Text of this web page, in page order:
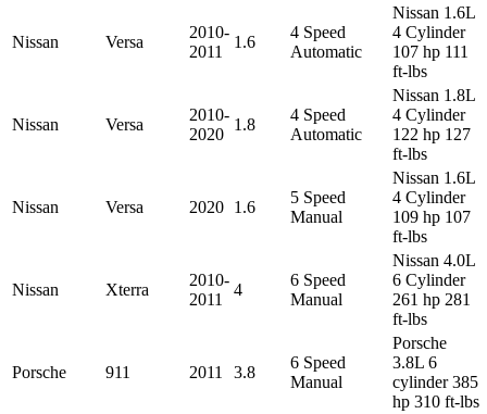
Nissan Versa
2010-
2011
1.6
4 Speed
Automatic
Nissan 1.6L
4 Cylinder
107 hp 111
ft-lbs
Nissan Versa
2010-
2020
1.8
4 Speed
Automatic
Nissan 1.8L
4 Cylinder
122 hp 127
ft-lbs
Nissan Versa 2020 1.6
5 Speed
Manual
Nissan 1.6L
4 Cylinder
109 hp 107
ft-lbs
Nissan Xterra
2010-
2011
4
6 Speed
Manual
Nissan 4.0L
6 Cylinder
261 hp 281
ft-lbs
Porsche 911 2011 3.8
6 Speed
Manual
Porsche
3.8L 6
cylinder 385
hp 310 ft-lbs